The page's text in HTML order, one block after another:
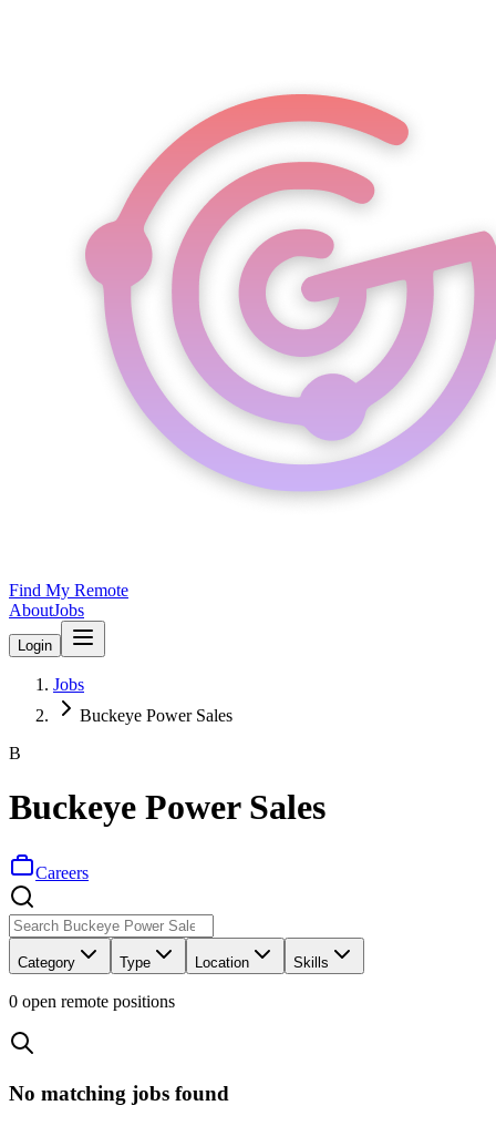
Find My Remote
AboutJobs
Login
Jobs
Buckeye Power Sales
B
Buckeye Power Sales
Careers
Category Type Location Skills
0 open remote positions
No matching jobs found